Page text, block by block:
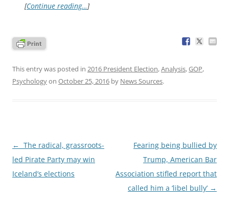
[Continue reading…]
This entry was posted in 2016 President Election,Analysis,GOP,
Psychologyon October 25, 2016 by News Sources.
Post
navigation
← The radical, grassroots-
led Pirate Party may win
Iceland’s elections
Fearing being bullied by
Trump, American Bar
Association stifled report that
called him a ‘libel bully’ →